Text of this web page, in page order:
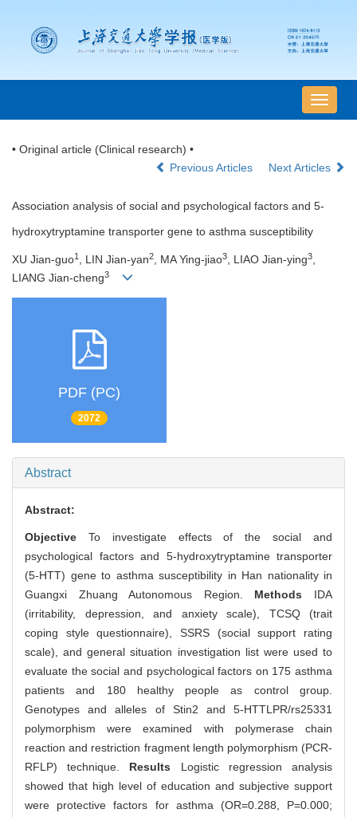
导
航
• Original article (Clinical research) •
Previous Articles
Next Articles
Association analysis of social and psychological factors and 5-
hydroxytryptamine transporter gene to asthma susceptibility
XU Jian-guo1 , LIN Jian-yan2, MA Ying-jiao3, LIAO Jian-ying3,
LIANG Jian-cheng3
PDF (PC)
2072
Abstract
Abstract:
Objective To investigate effects of the social and
psychological factors and 5-hydroxytryptamine transporter
(5-HTT) gene to asthma susceptibility in Han nationality in
Guangxi Zhuang Autonomous Region. Methods IDA
(irritability, depression, and anxiety scale), TCSQ (trait
coping style questionnaire), SSRS (social support rating
scale), and general situation investigation list were used to
evaluate the social and psychological factors on 175 asthma
patients and 180 healthy people as control group.
Genotypes and alleles of Stin2 and 5-HTTLPR/rs25331
polymorphism were examined with polymerase chain
reaction and restriction fragment length polymorphism (PCR-
RFLP) technique. Results Logistic regression analysis
showed that high level of education and subjective support
were protective factors for asthma (OR=0.288, P=0.000;